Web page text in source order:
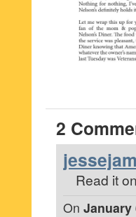
2
Read it
On January